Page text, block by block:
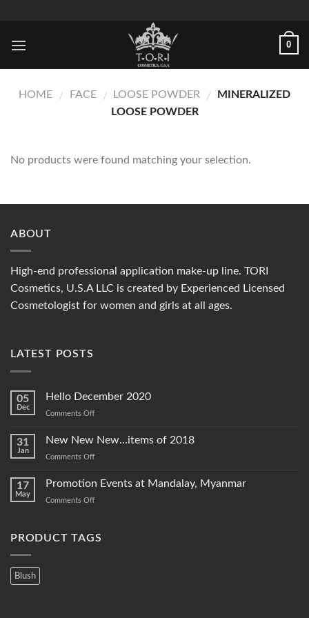
content
0
HOME / FACE / LOOSE POWDER /
MINERALIZED
LOOSE POWDER
No products were found matching your selection.
ABOUT
High-end professional application make-up line. TORI
Cosmetics, U.S.A LLC is created by Experienced Licensed
Cosmetologist for women and girls at all ages.
LATEST POSTS
05
Dec
Hello December 2020
Comments Offon
December
31
Jan
New New New…items of 2018
Comments Offon
New
17
May
Promotion Events at Mandalay, Myanmar
Comments Offon
at
PRODUCT TAGS
Blush